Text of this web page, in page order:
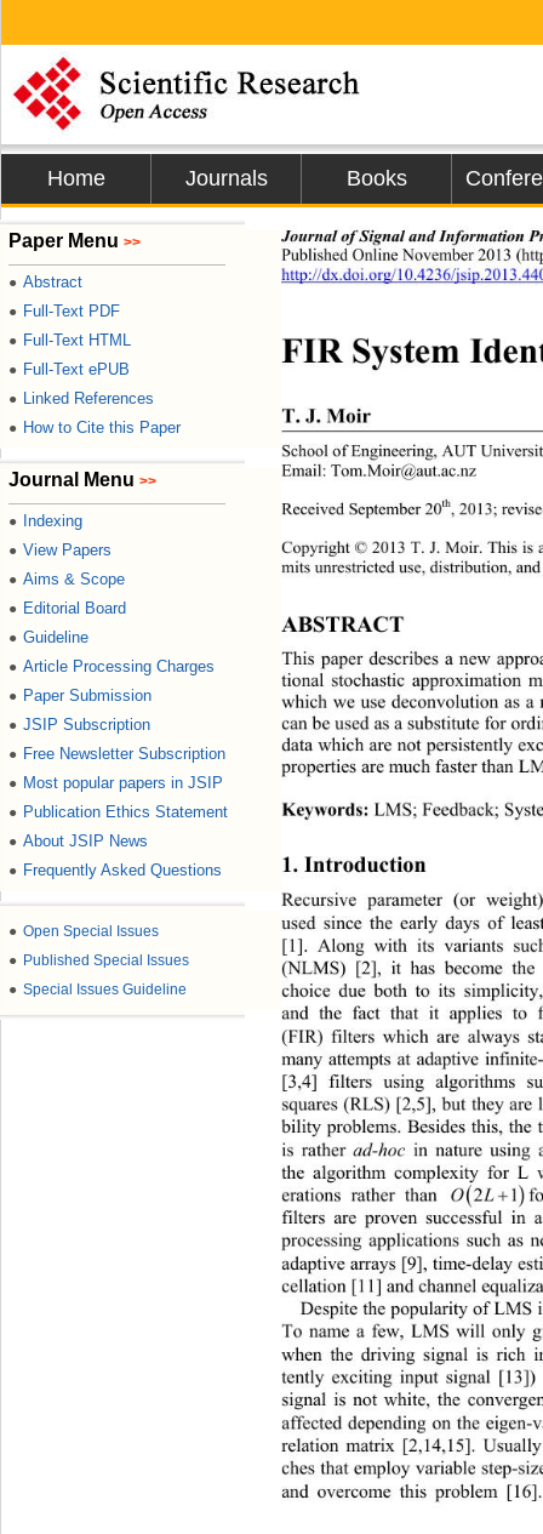
Home Journals Books
Paper Menu >>
● Abstract
● Full-Text PDF
● Full-Text HTML
● Full-Text ePUB
● Linked References
● How to Cite this Paper
Journal Menu >>
● Indexing
● View Papers
● Aims & Scope
● Editorial Board
● Guideline
● Article Processing Charges
● Paper Submission
● JSIP Subscription
● Free Newsletter Subscription
● Most popular papers in JSIP
● Publication Ethics Statement
● About JSIP News
● Frequently Asked Questions
● Open Special Issues
● Published Special Issues
● Special Issues Guideline
Journal of Signal and Information
Published Online November 2013
http://dx.doi.org/10.4236/
FIR System
T. J. Moir
School of Engineering, AUT
Email: Tom.Moir@aut.ac.nz
Received September 20th, 2013;
Copyright © 2013 T. J. Moir. This is
mits unrestricted use, distribution, an
ABSTRACT
This paper describes a new
tional stochastic approximation
which we use deconvolution as
can be used as a substitute for
data which are not persistently
properties are much faster than
Keywords: LMS; Feedback;
1. Introduction
Recursive parameter (or
used since the early days of
[1]. Along with its variants
(NLMS) [2], it has become
choice due both to its
and the fact that it applies to
(FIR) filters which are always
many attempts at adaptive
[3,4] filters using algorithms
squares (RLS) [2,5], but they are
bility problems. Besides this,
is rather ad-hoc in nature
the algorithm complexity for L
erations rather than
for LMS
filters are proven successful in
processing applications such as
adaptive arrays [9], time-delay
cellation [11] and channel

Despite the popularity of LMS
To name a few, LMS will only
when the driving signal is rich
tently exciting input signal
signal is not white, the
affected depending on the eigen-
relation matrix [2,14,15].
ches that employ variable step-
and overcome this problem